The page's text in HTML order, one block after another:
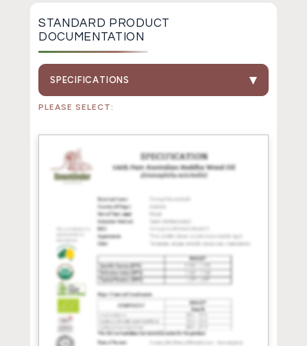
STANDARD PRODUCT
DOCUMENTATION
SPECIFICATIONS
PLEASE SELECT: